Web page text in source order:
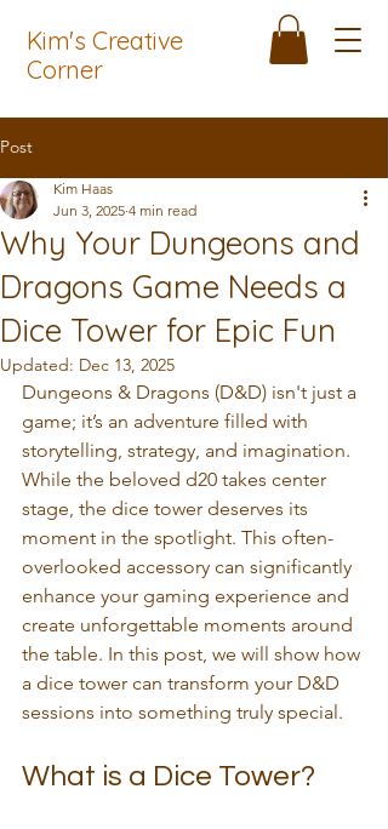
Kim's Creative
Corner
Post
Why Your Dungeons and
Dragons Game Needs a
Dice Tower for Epic Fun
Kim Haas
Jun 3, 2025 4 min read
Updated: Dec 13, 2025
Dungeons & Dragons (D&D) isn't just a
game; it’s an adventure filled with
storytelling, strategy, and imagination.
While the beloved d20 takes center
stage, the dice tower deserves its
moment in the spotlight. This often-
overlooked accessory can significantly
enhance your gaming experience and
create unforgettable moments around
the table. In this post, we will show how
a dice tower can transform your D&D
sessions into something truly special.
What is a Dice Tower?